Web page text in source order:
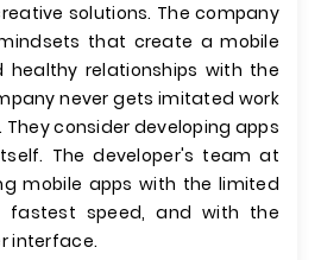
solutions. The company
that create a mobile
healthy relationships with the
never gets imitated work
They consider developing apps
The developer's team at
mobile apps with the limited
fastest speed, and with the
interface.